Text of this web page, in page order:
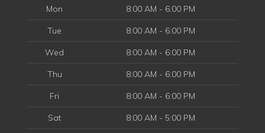
Mon 8:00 AM - 6:00 PM
Tue 8:00 AM - 6:00 PM
Wed 8:00 AM - 6:00 PM
Thu 8:00 AM - 6:00 PM
Fri 8:00 AM - 6:00 PM
Sat 8:00 AM - 5:00 PM